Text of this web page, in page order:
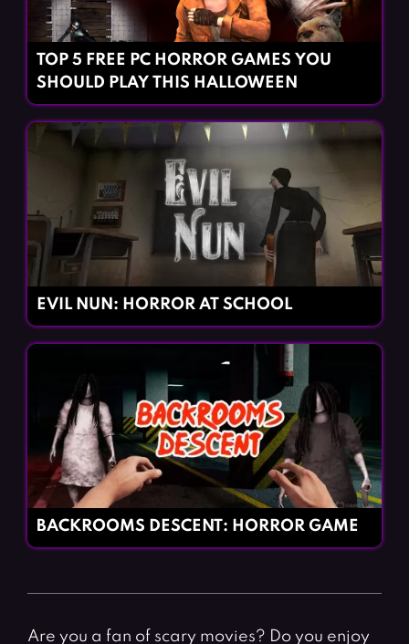
TOP 5 FREE PC HORROR GAMES YOU
SHOULD PLAY THIS HALLOWEEN
EVIL NUN: HORROR AT SCHOOL
BACKROOMS DESCENT: HORROR GAME
Are you a fan of scary movies? Do you enjoy